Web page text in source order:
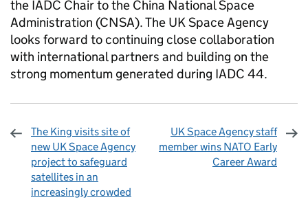
the IADC Chair to the China National Space
Administration (CNSA). The UK Space Agency
looks forward to continuing close collaboration
with international partners and building on the
strong momentum generated during IADC 44.
The King visits site of
new UK Space Agency
project to safeguard
satellites in an
increasingly crowded
UK Space Agency staff
member wins NATO Early
Career Award